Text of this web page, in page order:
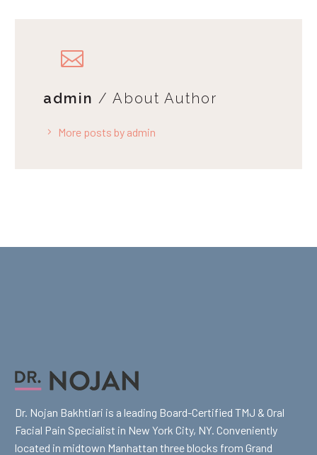
admin / About Author
More posts by admin
Dr. Nojan Bakhtiari is a leading Board-Certified TMJ & Oral
Facial Pain Specialist in New York City, NY. Conveniently
located in midtown Manhattan three blocks from Grand